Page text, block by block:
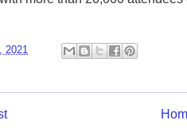
2021